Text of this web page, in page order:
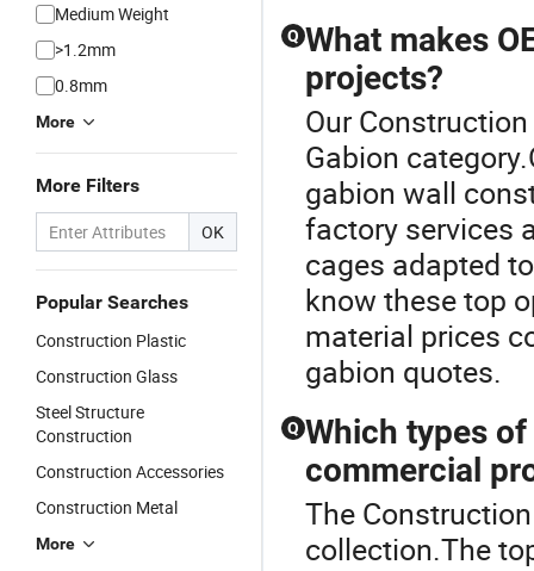
Medium Weight
>1.2mm
0.8mm
More
More Filters
OK
Popular Searches
Construction Plastic
Construction Glass
Steel Structure
Construction
Construction Accessories
Construction Metal
More
Q What makes
projects?
Our
Gabion
gabion wall
factory services
cages adapted
know these top
material prices
gabion quotes.
Q Which types
commercial
The
collection.The